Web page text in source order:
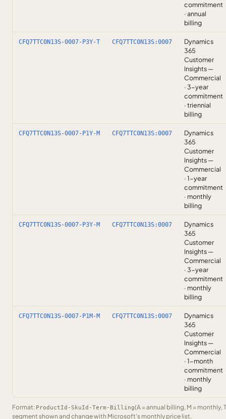
commitment
· annual
billing
CFQ7TTC0N13S-0007-P3Y-T CFQ7TTC0N13S:0007
Dynamics
365
Customer
Insights —
Commercial
· 3-year
commitment
· triennial
billing
CFQ7TTC0N13S-0007-P1Y-M CFQ7TTC0N13S:0007
Dynamics
365
Customer
Insights —
Commercial
· 1-year
commitment
· monthly
billing
CFQ7TTC0N13S-0007-P3Y-M CFQ7TTC0N13S:0007
Dynamics
365
Customer
Insights —
Commercial
· 3-year
commitment
· monthly
billing
CFQ7TTC0N13S-0007-P1M-M CFQ7TTC0N13S:0007
Dynamics
365
Customer
Insights —
Commercial
· 1-month
commitment
· monthly
billing
Format: ProductId-SkuId-Term-Billing(A = annual billing, M = monthly,
segment shown and change with Microsoft’s monthly price list.